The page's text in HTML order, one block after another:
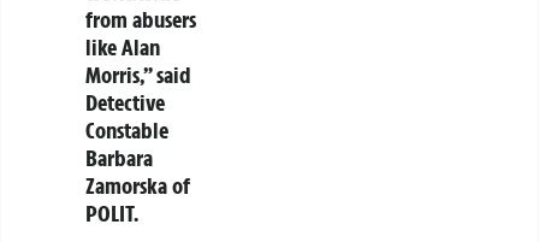
from abusers
like Alan
Morris,” said
Detective
Constable
Barbara
Zamorska of
POLIT.